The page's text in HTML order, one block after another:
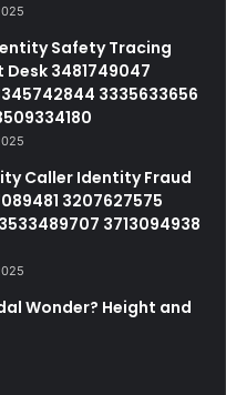
Safety Tracing
3481749047
3335633656
Caller Identity Fraud
3207627575
3713094938
Wonder? Height and